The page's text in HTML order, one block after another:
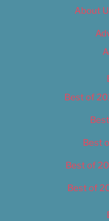
About
Best of
Best
Best of
Best of